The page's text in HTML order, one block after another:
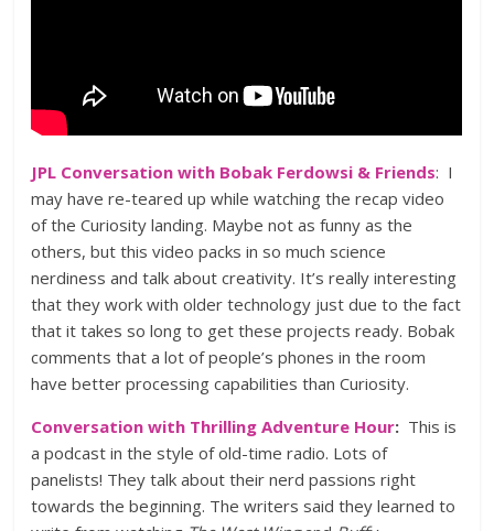
JPL Conversation with Bobak Ferdowsi & Friends: I
may have re-teared up while watching the recap video
of the Curiosity landing. Maybe not as funny as the
others, but this video packs in so much science
nerdiness and talk about creativity. It’s really interesting
that they work with older technology just due to the fact
that it takes so long to get these projects ready. Bobak
comments that a lot of people’s phones in the room
have better processing capabilities than Curiosity.
Conversation with Thrilling Adventure Hour: This is
a podcast in the style of old-time radio. Lots of
panelists! They talk about their nerd passions right
towards the beginning. The writers said they learned to